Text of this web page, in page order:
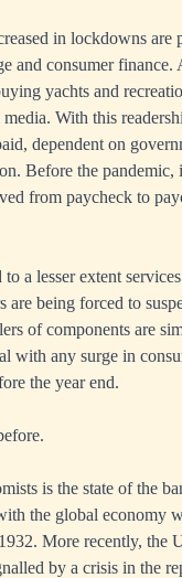
in lockdowns are
and consumer finance.
yachts and
With this
dependent on
Before the
from paycheck to
a lesser extent
are being forced to
of components are
with any surge in
the year end.
is the state of the
the global economy
More recently, the
by a crisis in the